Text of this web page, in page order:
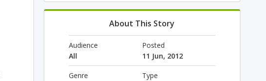
About This Story
Audience
All
Posted
11 Jun, 2012
Genre
Type